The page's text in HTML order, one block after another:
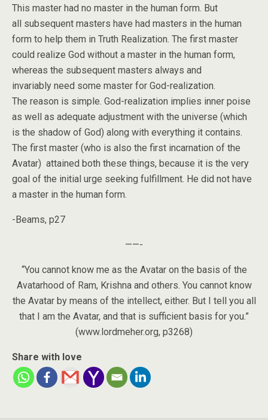
This master had no master in the human form. But
all subsequent masters have had masters in the human
form to help them in Truth Realization. The first master
could realize God without a master in the human form,
whereas the subsequent masters always and
invariably need some master for God-realization.
The reason is simple. God-realization implies inner poise
as well as adequate adjustment with the universe (which
is the shadow of God) along with everything it contains.
The first master (who is also the first incarnation of the
Avatar) attained both these things, because it is the very
goal of the initial urge seeking fulfillment. He did not have
a master in the human form.
-Beams, p27
——-
“You cannot know me as the Avatar on the basis of the
Avatarhood of Ram, Krishna and others. You cannot know
the Avatar by means of the intellect, either. But I tell you all
that I am the Avatar, and that is sufficient basis for you.”
(www.lordmeher.org, p3268)
Share with love